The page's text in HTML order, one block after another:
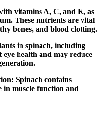
vitamins A, C, and K, as
These nutrients are vital
bones, and blood clotting.
in spinach, including
health and may reduce
Spinach contains
in muscle function and